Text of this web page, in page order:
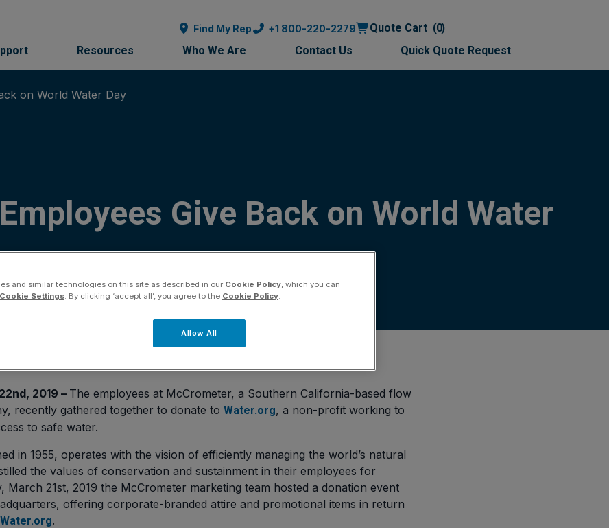
Find My Rep +1 800-220-2279 Quote Cart
0
Resources Who We Are Contact Us Quick Quote Request
on World Water Day
Give Back on World Water
2019 – The employees at McCrometer, a Southern California-based flow
recently gathered together to donate to Water.org, a non-profit working to
to safe water.
in 1955, operates with the vision of efficiently managing the world’s natural
the values of conservation and sustainment in their employees for
March 21st, 2019 the McCrometer marketing team hosted a donation event
offering corporate-branded attire and promotional items in return
Water.org.
and similar technologies on this site as described in our Cookie Policy , which you can
Cookie Settings . By clicking ‘accept all’, you agree to the Cookie Policy
Allow All